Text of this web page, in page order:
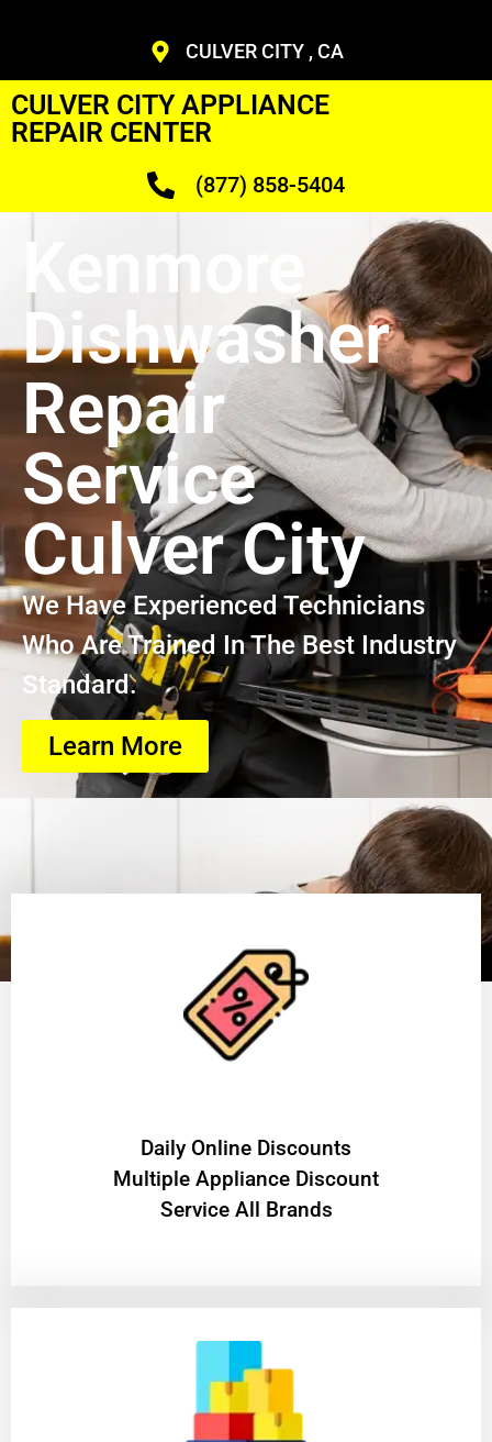
CULVER CITY , CA
CULVER CITY APPLIANCE
REPAIR CENTER
(877) 858-5404
Kenmore
Dishwasher
Repair
Service
Culver City
We Have Experienced Technicians
Who Are Trained In The Best Industry
Standard.
Learn More
​Daily Online Discounts
Multiple Appliance Discount
Service All Brands